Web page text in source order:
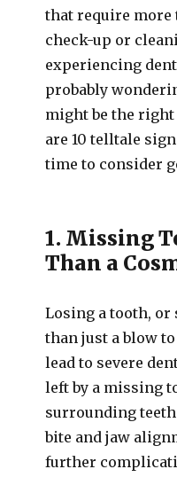
that require more
check-up or
experiencing
probably
might be the
are 10 telltale
time to consider
1. Missing
Than a
Losing a tooth, or
than just a blow
lead to severe
left by a missing
surrounding
bite and jaw
further